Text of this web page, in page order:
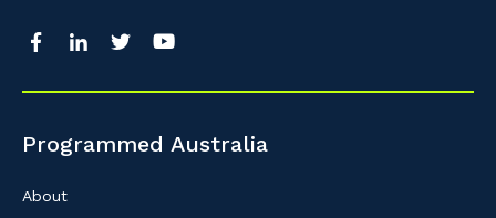
Programmed Australia
About